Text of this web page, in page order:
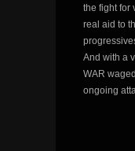
the fight for
real aid to
And with a
WAR
ongoing